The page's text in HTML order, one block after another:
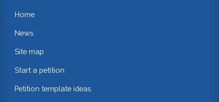
Home
News
Site map
Start a petition
Petition template ideas